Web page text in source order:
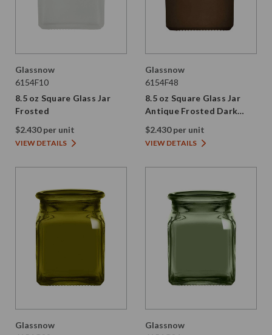
Glassnow
6154F10
8.5 oz Square Glass Jar
Frosted
$2.430 per unit
VIEW DETAILS
Glassnow
6154F48
8.5 oz Square Glass Jar
Antique Frosted Dark
Amber
$2.430 per unit
VIEW DETAILS
Glassnow
Glassnow